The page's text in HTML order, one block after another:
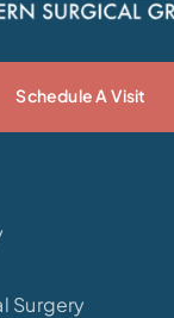
Schedule A Visit
Surgery